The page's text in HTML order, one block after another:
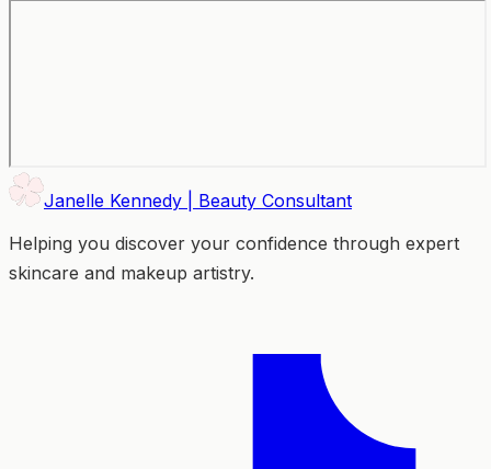
Janelle Kennedy | Beauty Consultant
Helping you discover your confidence through expert
skincare and makeup artistry.